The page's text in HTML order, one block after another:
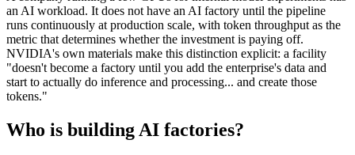
an AI workload. It does not have an AI factory until the pipeline
runs continuously at production scale, with token throughput as the
metric that determines whether the investment is paying off.
NVIDIA's own materials make this distinction explicit: a facility
"doesn't become a factory until you add the enterprise's data and
start to actually do inference and processing... and create those
tokens."
Who is building AI factories?